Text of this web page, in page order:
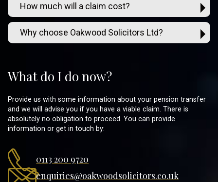
How much will a claim cost?
Why choose Oakwood Solicitors Ltd?
What do I do now?
Provide us with some information about your pension transfer
and we will advise you if you have a viable claim. There is
absolutely no obligation to proceed. You can provide
information or get in touch by:
0113 200 9720
enquiries@oakwoodsolicitors.co.uk